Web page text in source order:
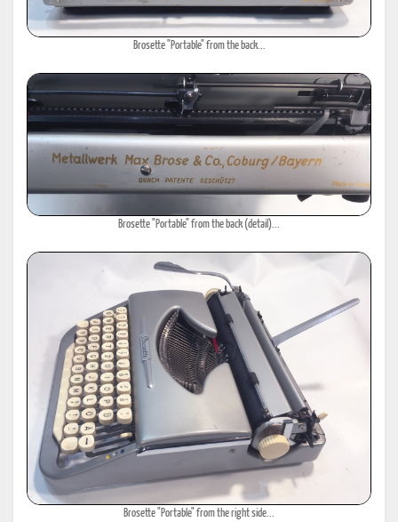
Brosette "Portable" from the back...
Brosette "Portable" from the back (detail)...
Brosette "Portable" from the right side...